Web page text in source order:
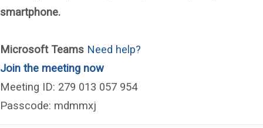
smartphone.
Microsoft Teams Need help?
Join the meeting now(opens in a new window)
Meeting ID: 279 013 057 954
Passcode: mdmmxj